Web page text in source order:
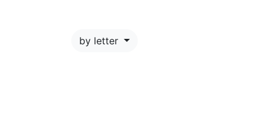
by letter